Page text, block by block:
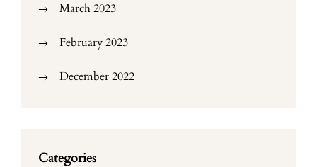
March 2023
February 2023
December 2022
Categories